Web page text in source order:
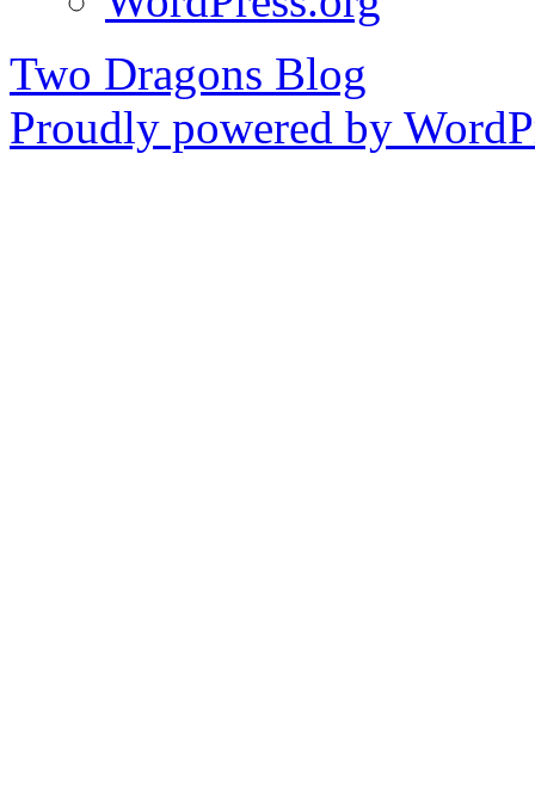
Two Dragons Blog
Proudly powered by